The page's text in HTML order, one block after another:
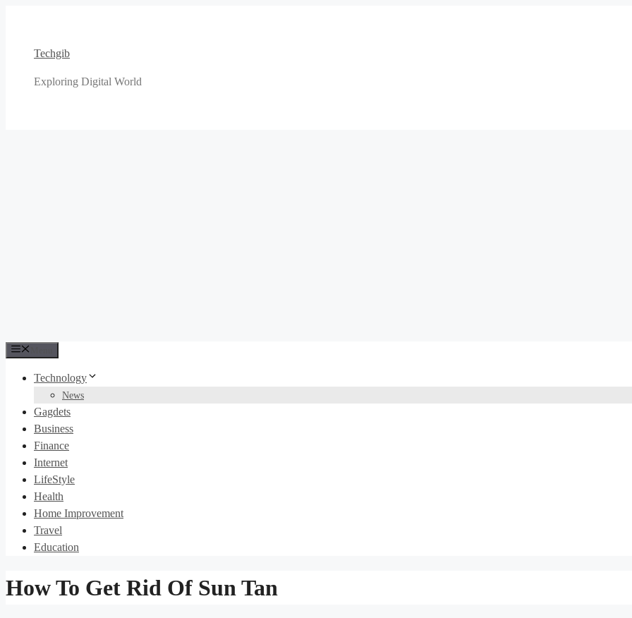
content
Techgib
Exploring Digital World
Technology
News
Gagdets
Business
Finance
Internet
LifeStyle
Health
Home Improvement
Travel
Education
How To Get Rid Of Sun Tan